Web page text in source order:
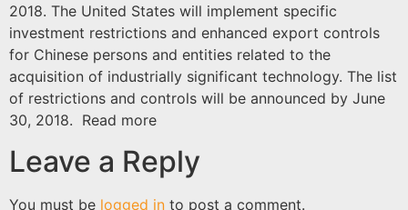
2018. The United States will implement specific
investment restrictions and enhanced export controls
for Chinese persons and entities related to the
acquisition of industrially significant technology. The list
of restrictions and controls will be announced by June
30, 2018. Read more
Leave a Reply
You must be logged in to post a comment.